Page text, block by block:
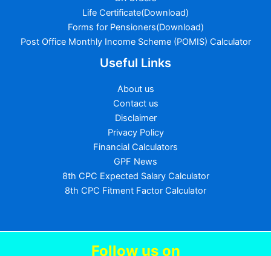
Life Certificate(Download)
Forms for Pensioners(Download)
Post Office Monthly Income Scheme (POMIS) Calculator
Useful Links
About us
Contact us
Disclaimer
Privacy Policy
Financial Calculators
GPF News
8th CPC Expected Salary Calculator
8th CPC Fitment Factor Calculator
Follow us on